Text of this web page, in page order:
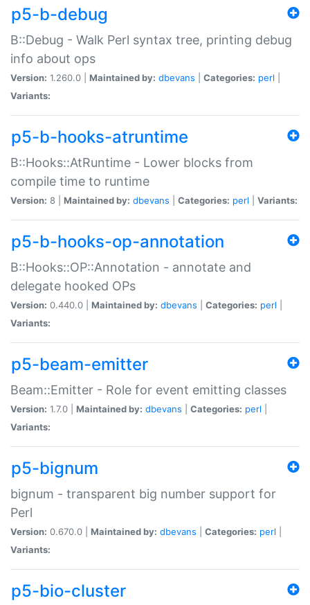
p5-b-debug
B::Debug - Walk Perl syntax tree, printing debug
info about ops
Version: 1.260.0 | Maintained by: dbevans Categories: perl
Variants:
p5-b-hooks-atruntime
B::Hooks::AtRuntime - Lower blocks from
compile time to runtime
Version: 8 | Maintained by: dbevans Categories: perl Variants:
p5-b-hooks-op-annotation
B::Hooks::OP::Annotation - annotate and
delegate hooked OPs
Version: 0.440.0 | Maintained by: dbevans Categories: perl
Variants:
p5-beam-emitter
Beam::Emitter - Role for event emitting classes
Version: 1.7.0 | Maintained by: dbevans Categories: perl
Variants:
p5-bignum
bignum - transparent big number support for
Perl
Version: 0.670.0 | Maintained by: dbevans Categories: perl
Variants:
p5-bio-cluster